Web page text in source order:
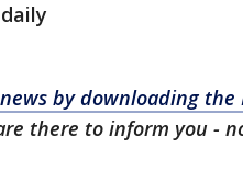
by downloading the
there to inform you -